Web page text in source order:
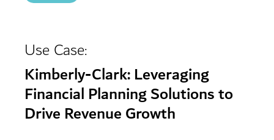
Use Case:
Kimberly-Clark: Leveraging
Financial Planning Solutions to
Drive Revenue Growth